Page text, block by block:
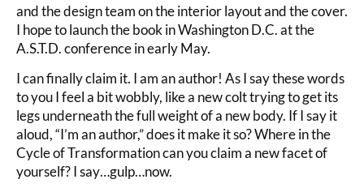
and the design team on the interior layout and the cover.
I hope to launch the book in Washington D.C. at the
A.S.T.D. conference in early May.
I can finally claim it. I am an author! As I say these words
to you I feel a bit wobbly, like a new colt trying to get its
legs underneath the full weight of a new body. If I say it
aloud, “I’m an author,” does it make it so? Where in the
Cycle of Transformation can you claim a new facet of
yourself? I say…gulp…now.